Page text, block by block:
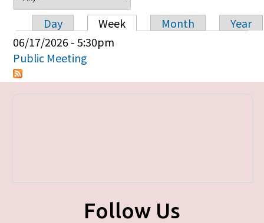
Primary tabs
Day Week Month
Year
06/17/2026 - 5:30pm
Public Meeting
Follow Us